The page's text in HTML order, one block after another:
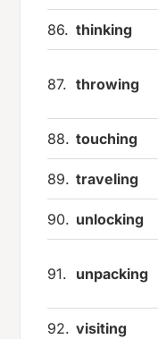
86. thinking
87. throwing
88. touching
89. traveling
90. unlocking
91. unpacking
92. visiting